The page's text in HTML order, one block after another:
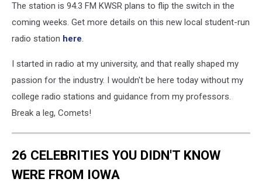
The station is 94.3 FM KWSR plans to flip the switch in the
coming weeks. Get more details on this new local student-run
radio station here.
I started in radio at my university, and that really shaped my
passion for the industry. I wouldn't be here today without my
college radio stations and guidance from my professors.
Break a leg, Comets!
26 CELEBRITIES YOU DIDN'T KNOW
WERE FROM IOWA